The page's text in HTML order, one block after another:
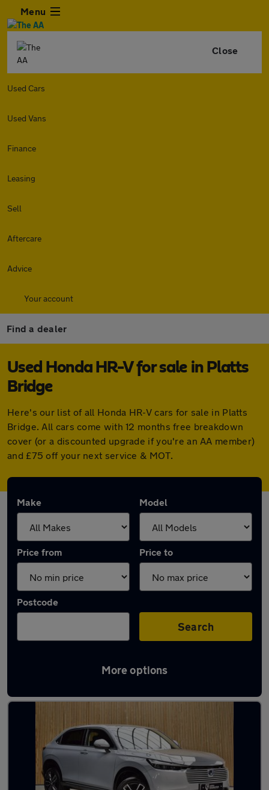
Menu
Close
Used Cars
Used Vans
Finance
Leasing
Sell
Aftercare
Advice
Your account
Find a dealer
Used Honda HR-V for sale in Platts
Bridge
Here's our list of all Honda HR-V cars for sale in Platts
Bridge. All cars come with 12 months free breakdown
cover (or a discounted upgrade if you're an AA member)
and £75 off your next service & MOT.
Make Model
Price from Price to
Postcode
Search
More options
Latest used Honda HR-V in Platts Bridge